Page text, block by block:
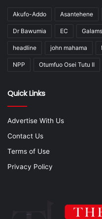
Akufo-Addo Asantehene
Dr Bawumia EC
headline john mahama
NPP Otumfuo Osei Tutu II
Quick Links
Advertise With Us
Contact Us
Terms of Use
Privacy Policy